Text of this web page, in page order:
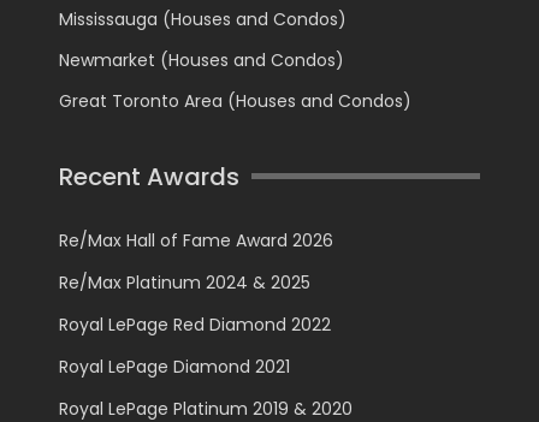
Mississauga (Houses and Condos)
Newmarket (Houses and Condos)
Great Toronto Area (Houses and Condos)
Recent Awards
Re/Max Hall of Fame Award 2026
Re/Max Platinum 2024 & 2025
Royal LePage Red Diamond 2022
Royal LePage Diamond 2021
Royal LePage Platinum 2019 & 2020